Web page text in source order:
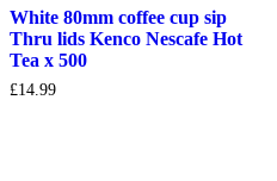
White 80mm coffee cup sip
Thru lids Kenco Nescafe Hot
Tea x 500
£14.99